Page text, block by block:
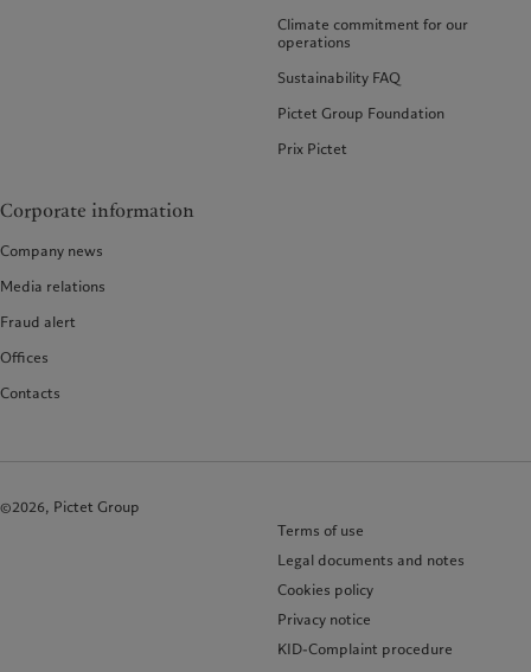
Climate commitment for our
operations
Sustainability FAQ
Pictet Group Foundation
Prix Pictet
Corporate information
Company news
Media relations
Fraud alert
Offices
Contacts
©2026, Pictet Group
Terms of use
Legal documents and notes
Cookies policy
Privacy notice
KID-Complaint procedure